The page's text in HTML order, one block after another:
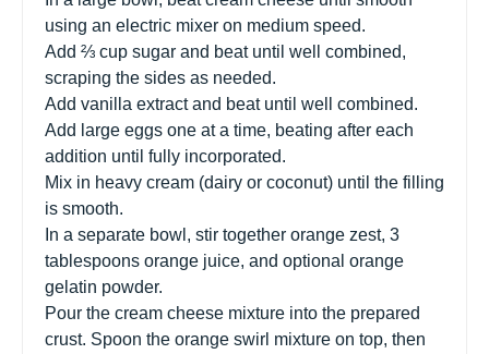
using an electric mixer on medium speed.
Add ⅔ cup sugar and beat until well combined,
scraping the sides as needed.
Add vanilla extract and beat until well combined.
Add large eggs one at a time, beating after each
addition until fully incorporated.
Mix in heavy cream (dairy or coconut) until the filling
is smooth.
In a separate bowl, stir together orange zest, 3
tablespoons orange juice, and optional orange
gelatin powder.
Pour the cream cheese mixture into the prepared
crust. Spoon the orange swirl mixture on top, then